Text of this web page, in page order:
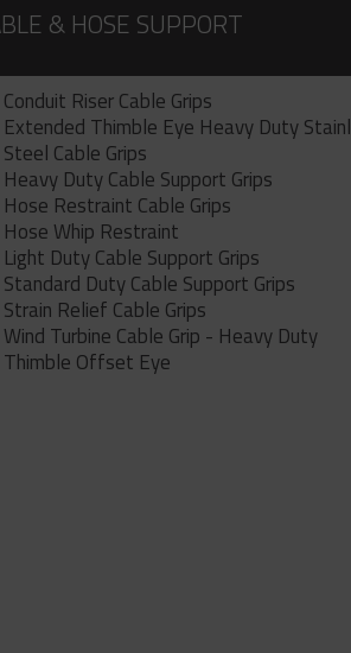
& HOSE SUPPORT
Conduit Riser Cable Grips
Extended Thimble Eye Heavy Duty
Steel Cable Grips
Heavy Duty Cable Support Grips
Hose Restraint Cable Grips
Hose Whip Restraint
Light Duty Cable Support Grips
Standard Duty Cable Support Grips
Strain Relief Cable Grips
Wind Turbine Cable Grip - Heavy Duty
Thimble Offset Eye